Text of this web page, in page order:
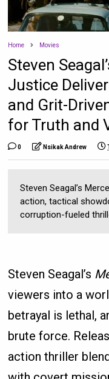
Home Movies
Steven
Justice
and Grit-
for Truth and
0 Nsikak Andrew
Steven Seagal’s
action, tactical
corruption-fueled
Steven Seagal’s
viewers into a
betrayal is lethal,
brute force.
action thriller